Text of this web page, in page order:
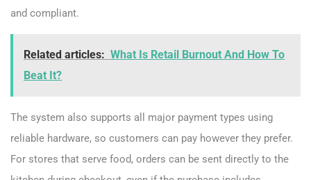
and compliant.
Related articles: What Is Retail Burnout And How To
Beat It?
The system also supports all major payment types using
reliable hardware, so customers can pay however they prefer.
For stores that serve food, orders can be sent directly to the